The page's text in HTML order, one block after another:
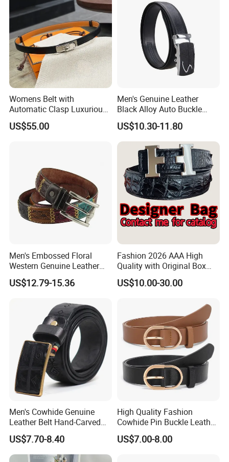
Womens Belt with
Automatic Clasp Luxurious
Versatile and Durable
Leather Suitable for Various
US$55.00
Men's Genuine Leather
Black Alloy Auto Buckle
Business Belt
US$10.30-11.80
Men's Embossed Floral
Western Genuine Leather
Pin Buckle Belt
US$12.79-15.36
Fashion 2026 AAA High
Quality with Original Box
Designer 1: 1 H Brand Man
Women Belt
US$10.00-30.00
Men's Cowhide Genuine
Leather Belt Hand-Carved
Pattern with Leather
Covering Plate Buckle
US$7.70-8.40
High Quality Fashion
Cowhide Pin Buckle Leather
Belt for Women
US$7.00-8.00